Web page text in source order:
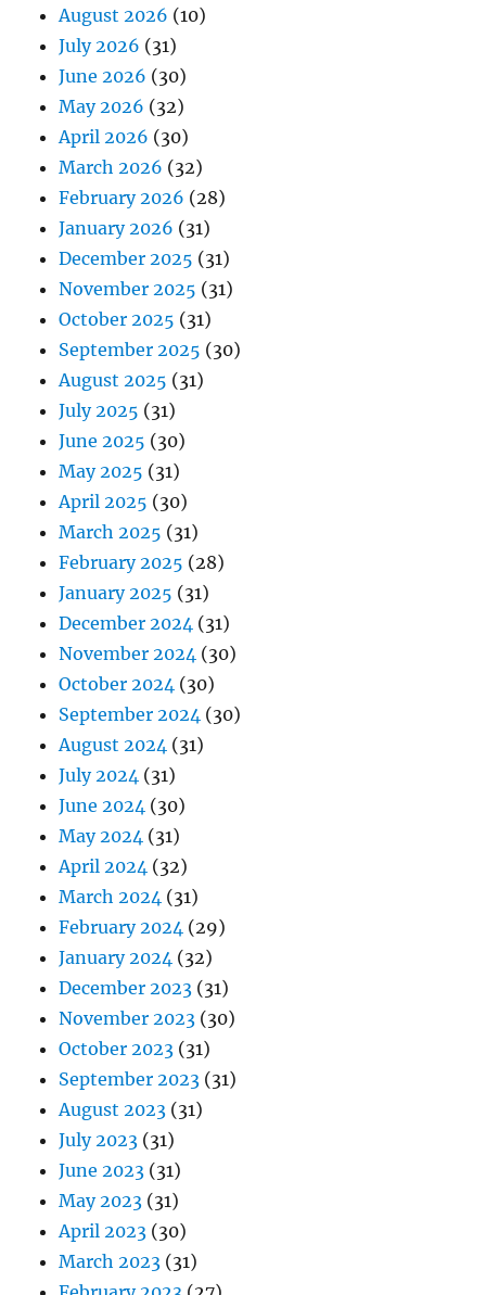
August 2026 (10)
July 2026 (31)
June 2026 (30)
May 2026 (32)
April 2026 (30)
March 2026 (32)
February 2026 (28)
January 2026 (31)
December 2025 (31)
November 2025 (31)
October 2025 (31)
September 2025 (30)
August 2025 (31)
July 2025 (31)
June 2025 (30)
May 2025 (31)
April 2025 (30)
March 2025 (31)
February 2025 (28)
January 2025 (31)
December 2024 (31)
November 2024 (30)
October 2024 (30)
September 2024 (30)
August 2024 (31)
July 2024 (31)
June 2024 (30)
May 2024 (31)
April 2024 (32)
March 2024 (31)
February 2024 (29)
January 2024 (32)
December 2023 (31)
November 2023 (30)
October 2023 (31)
September 2023 (31)
August 2023 (31)
July 2023 (31)
June 2023 (31)
May 2023 (31)
April 2023 (30)
March 2023 (31)